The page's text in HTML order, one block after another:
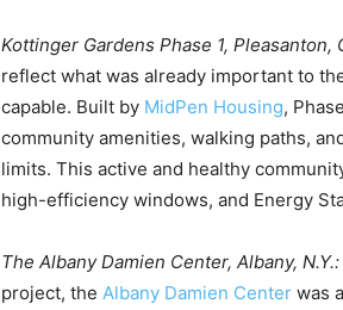
Kottinger Gardens Phase 1, Pleasanton,
reflect what was already important to
capable. Built by MidPen Housing,
community amenities, walking paths,
limits. This active and healthy
high-efficiency windows, and Energy
The Albany Damien Center, Albany, N.Y.:
project, the Albany Damien Center was